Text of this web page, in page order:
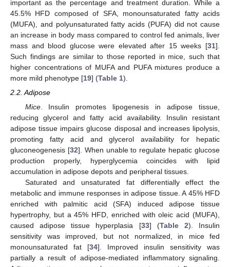
important as the percentage and treatment duration. While a
45.5% HFD composed of SFA, monounsaturated fatty acids
(MUFA), and polyunsaturated fatty acids (PUFA) did not cause
an increase in body mass compared to control fed animals, liver
mass and blood glucose were elevated after 15 weeks [31].
Such findings are similar to those reported in mice, such that
higher concentrations of MUFA and PUFA mixtures produce a
more mild phenotype [19] (Table 1).
2.2. Adipose
Mice. Insulin promotes lipogenesis in adipose tissue,
reducing glycerol and fatty acid availability. Insulin resistant
adipose tissue impairs glucose disposal and increases lipolysis,
promoting fatty acid and glycerol availability for hepatic
gluconeogenesis [32]. When unable to regulate hepatic glucose
production properly, hyperglycemia coincides with lipid
accumulation in adipose depots and peripheral tissues.
Saturated and unsaturated fat differentially effect the
metabolic and immune responses in adipose tissue. A 45% HFD
enriched with palmitic acid (SFA) induced adipose tissue
hypertrophy, but a 45% HFD, enriched with oleic acid (MUFA),
caused adipose tissue hyperplasia [33] (Table 2). Insulin
sensitivity was improved, but not normalized, in mice fed
monounsaturated fat [34]. Improved insulin sensitivity was
partially a result of adipose-mediated inflammatory signaling.